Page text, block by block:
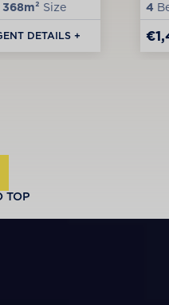
368m² Size
DETAILS +
4
TOP